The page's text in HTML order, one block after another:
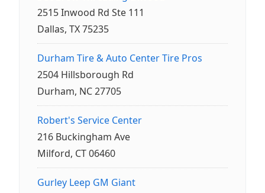
2515 Inwood Rd Ste 111
Dallas, TX 75235
Durham Tire & Auto Center Tire Pros
2504 Hillsborough Rd
Durham, NC 27705
Robert's Service Center
216 Buckingham Ave
Milford, CT 06460
Gurley Leep GM Giant